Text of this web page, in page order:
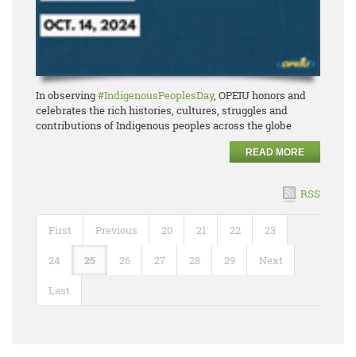
In observing#IndigenousPeoplesDay, OPEIU honors and
celebrates the rich histories, cultures, struggles and
contributions of Indigenous peoples across the globe
READ MORE
RSS
First Previous 20 21 22 23
24 25 26 27 28 29 Next
Last